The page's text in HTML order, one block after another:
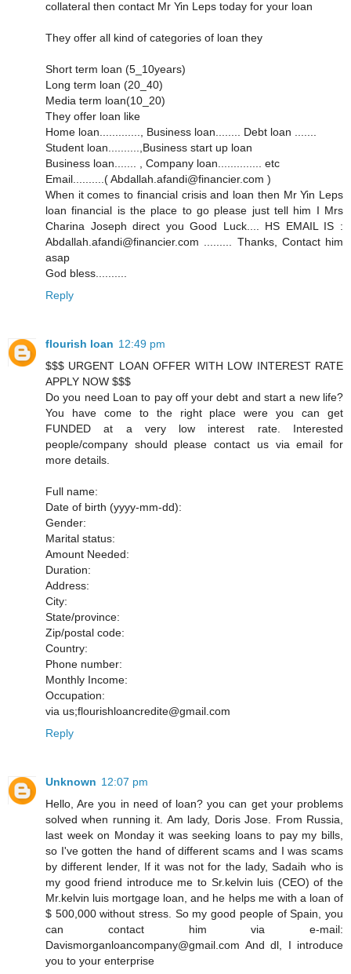
collateral then contact Mr Yin Leps today for your loan
They offer all kind of categories of loan they
Short term loan (5_10years)
Long term loan (20_40)
Media term loan(10_20)
They offer loan like
Home loan............., Business loan........ Debt loan .......
Student loan..........,Business start up loan
Business loan....... , Company loan.............. etc
Email..........( Abdallah.afandi@financier.com )
When it comes to financial crisis and loan then Mr Yin Leps
loan financial is the place to go please just tell him I Mrs
Charina Joseph direct you Good Luck.... HS EMAIL IS :
Abdallah.afandi@financier.com ......... Thanks, Contact him
asap
God bless..........
Reply
flourish loan 12:49 pm
$$$ URGENT LOAN OFFER WITH LOW INTEREST RATE
APPLY NOW $$$
Do you need Loan to pay off your debt and start a new life?
You have come to the right place were you can get
FUNDED at a very low interest rate. Interested
people/company should please contact us via email for
more details.
Full name:
Date of birth (yyyy-mm-dd):
Gender:
Marital status:
Amount Needed:
Duration:
Address:
City:
State/province:
Zip/postal code:
Country:
Phone number:
Monthly Income:
Occupation:
via us;flourishloancredite@gmail.com
Reply
Unknown 12:07 pm
Hello, Are you in need of loan? you can get your problems
solved when running it. Am lady, Doris Jose. From Russia,
last week on Monday it was seeking loans to pay my bills,
so I've gotten the hand of different scams and I was scams
by different lender, If it was not for the lady, Sadaih who is
my good friend introduce me to Sr.kelvin luis (CEO) of the
Mr.kelvin luis mortgage loan, and he helps me with a loan of
$ 500,000 without stress. So my good people of Spain, you
can contact him via e-mail:
Davismorganloancompany@gmail.com And dl, I introduce
you to your enterprise